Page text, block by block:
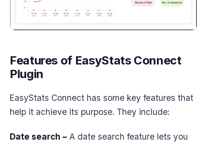
Features of EasyStats Connect
Plugin
EasyStats Connect has some key features that
help it achieve its purpose. They include:
Date search – A date search feature lets you